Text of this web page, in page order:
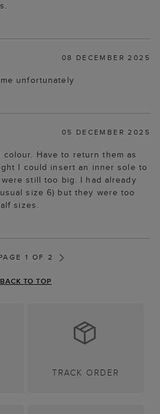
08 DECEMBER 2025
unfortunately
05 DECEMBER 2025
Have to return them as
I could insert an inner sole to
still too big. I had already
size 6) but they were too
sizes.
1 OF 2
BACK TO TOP
TRACK ORDER